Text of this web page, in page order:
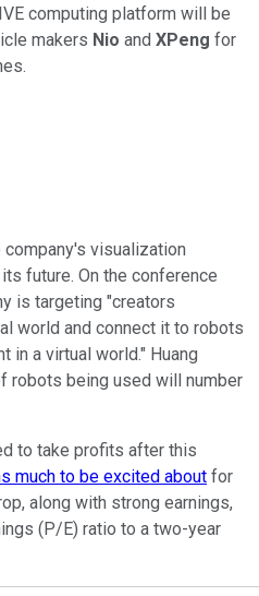
computing platform will be
makers Nio and XPeng for
visualization
future. On the conference
is targeting "creators
world and connect it to robots
in a virtual world." Huang
robots being used will number
to take profits after this
much to be excited about for
along with strong earnings,
(P/E) ratio to a two-year